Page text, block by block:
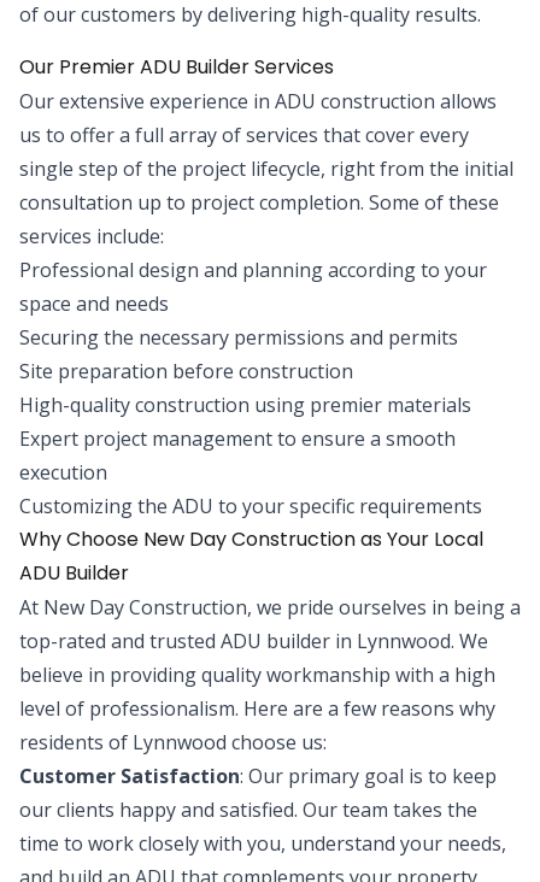
of our customers by delivering high-quality results.
Our Premier ADU Builder Services
Our extensive experience in ADU construction allows
us to offer a full array of services that cover every
single step of the project lifecycle, right from the initial
consultation up to project completion. Some of these
services include:
Professional design and planning according to your
space and needs
Securing the necessary permissions and permits
Site preparation before construction
High-quality construction using premier materials
Expert project management to ensure a smooth
execution
Customizing the ADU to your specific requirements
Why Choose New Day Construction as Your Local
ADU Builder
At New Day Construction, we pride ourselves in being a
top-rated and trusted ADU builder in Lynnwood. We
believe in providing quality workmanship with a high
level of professionalism. Here are a few reasons why
residents of Lynnwood choose us:
Customer Satisfaction: Our primary goal is to keep
our clients happy and satisfied. Our team takes the
time to work closely with you, understand your needs,